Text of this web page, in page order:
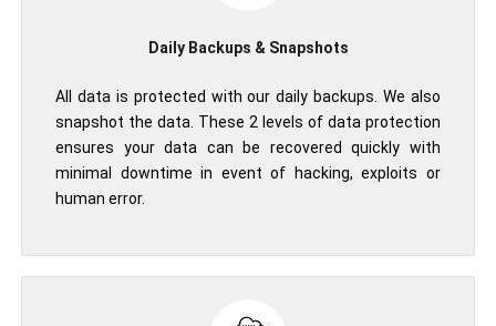
Daily Backups & Snapshots
All data is protected with our daily backups. We also
snapshot the data. These 2 levels of data protection
ensures your data can be recovered quickly with
minimal downtime in event of hacking, exploits or
human error.